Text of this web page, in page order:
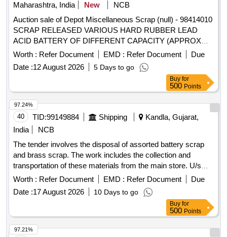
Maharashtra, India
New
NCB
Auction sale of Depot Miscellaneous Scrap (null) - 98414010
SCRAP RELEASED VARIOUS HARD RUBBER LEAD
ACID BATTERY OF DIFFERENT CAPACITY (APPROX
NOS),UN SERVICEABLE TO RAILWAY USE WITH OR
WITHOUT FERROUS / NON FERROUS ACCESSORIES
AND PARTS, OFF SORTS, TYPES, MAKES, CAPACITY
AND SIZES, BROKEN / UNBROKEN, BURNT / UNBURNT
AND DAMAGED / UNDAMAGED. WITH OR WITHOUT
RUST, DUST, OIL, PAINT, ADHESIVES, WET AND
GREASE ON AS IT IS BASIS. LOADING BY
PURCHASER. NOTE: BIDDERS ARE ADVISED TO SEE
THE ITEM PHYSICALLY. DELIVERY WILL BE MADE AS
ON AS IT BASIS. (CPCB, SPCB, PCC PASSBOOK IS TO
BE PRODUCED AT THE TIME OF DELIVERY)
Worth : Refer Document EMD : Refer Document
Due
Date :12 August 2026 5 Days to go
Buy for
500 Points
40 TID:99149884 Shipping
Kandla, Gujarat,
India
NCB
The tender involves the disposal of assorted battery scrap
and brass scrap. The work includes the collection and
transportation of these materials from the main store. U/s
Battery Assorted, Brass Scrap
Worth : Refer Document EMD : Refer Document
Due
Date :17 August 2026 10 Days to go
97.24%
Buy for
500 Points
97.21%